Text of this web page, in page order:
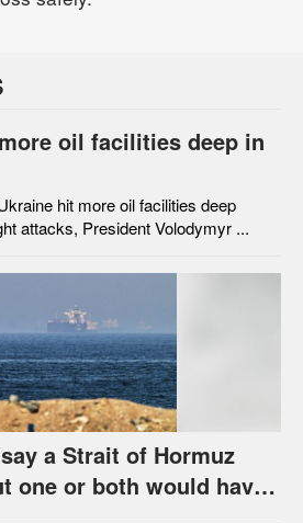
oil facilities deep in
hit more oil facilities deep
attacks, President Volodymyr ...
a Strait of Hormuz
one or both would have